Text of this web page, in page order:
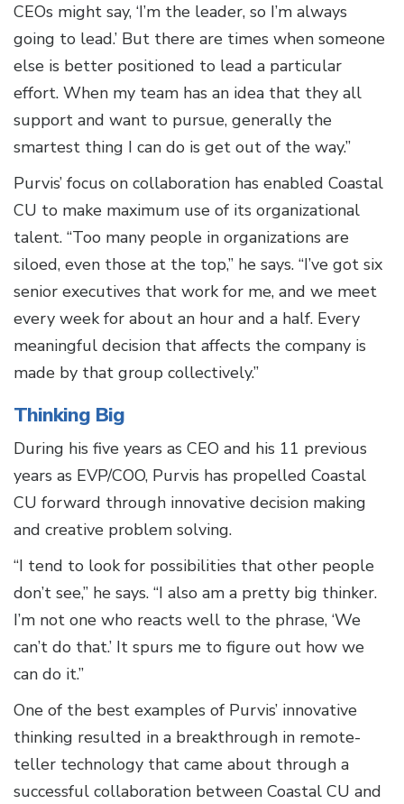
CEOs might say, ‘I’m the leader, so I’m always
going to lead.’ But there are times when someone
else is better positioned to lead a particular
effort. When my team has an idea that they all
support and want to pursue, generally the
smartest thing I can do is get out of the way.”
Purvis’ focus on collaboration has enabled Coastal
CU to make maximum use of its organizational
talent. “Too many people in organizations are
siloed, even those at the top,” he says. “I’ve got six
senior executives that work for me, and we meet
every week for about an hour and a half. Every
meaningful decision that affects the company is
made by that group collectively.”
Thinking Big
During his five years as CEO and his 11 previous
years as EVP/COO, Purvis has propelled Coastal
CU forward through innovative decision making
and creative problem solving.
“I tend to look for possibilities that other people
don’t see,” he says. “I also am a pretty big thinker.
I’m not one who reacts well to the phrase, ‘We
can’t do that.’ It spurs me to figure out how we
can do it.”
One of the best examples of Purvis’ innovative
thinking resulted in a breakthrough in remote-
teller technology that came about through a
successful collaboration between Coastal CU and